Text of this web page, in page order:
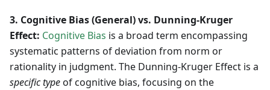
3. Cognitive Bias (General) vs. Dunning-Kruger
Effect: Cognitive Bias is a broad term encompassing
systematic patterns of deviation from norm or
rationality in judgment. The Dunning-Kruger Effect is a
specific typeof cognitive bias, focusing on the